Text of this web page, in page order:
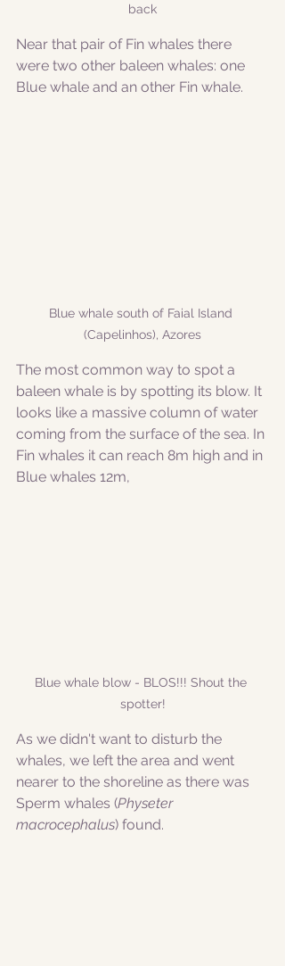
back
Near that pair of Fin whales there
were two other baleen whales: one
Blue whale and an other Fin whale.
Blue whale south of Faial Island
(Capelinhos), Azores
The most common way to spot a
baleen whale is by spotting its blow. It
looks like a massive column of water
coming from the surface of the sea. In
Fin whales it can reach 8m high and in
Blue whales 12m,
Blue whale blow - BLOS!!! Shout the
spotter!
As we didn't want to disturb the
whales, we left the area and went
nearer to the shoreline as there was
Sperm whales (Physeter
macrocephalus) found.